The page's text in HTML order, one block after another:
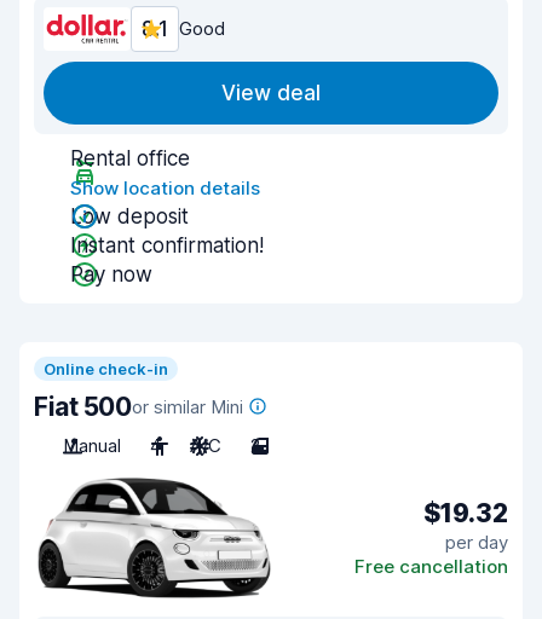
8.1 Good
View deal
Rental office
Show location details
Low deposit
Instant confirmation!
Pay now
Online check-in
Fiat 500or similar Mini
Manual
4 A/C 2
$19.32
per day
Free cancellation